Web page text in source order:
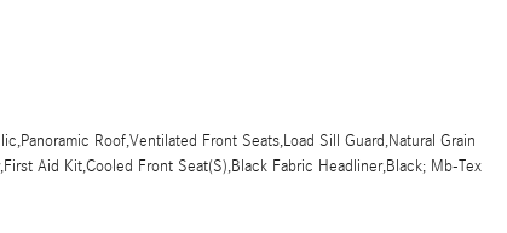
Roof,Ventilated Front Seats,Load Sill Guard,Natural Grain
Aid Kit,Cooled Front Seat(S),Black Fabric Headliner,Black; Mb-Tex